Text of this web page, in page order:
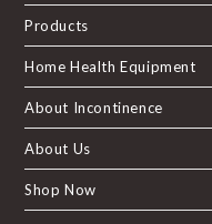
Products
Home Health Equipment
About Incontinence
About Us
Shop Now